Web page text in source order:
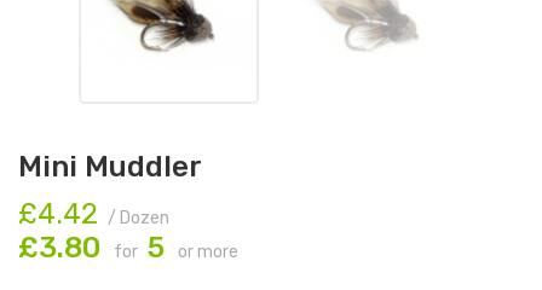
Mini Muddler
£4.42 / Dozen
£3.80 for 5 or more